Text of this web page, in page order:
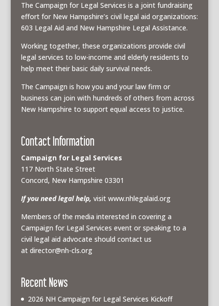
The Campaign for Legal Services is a joint fundraising
effort for New Hampshire’s civil legal aid organizations:
603 Legal Aid and New Hampshire Legal Assistance.
Working together, these organizations provide civil
legal services to low-income and elderly residents to
help meet their basic daily survival needs.
The Campaign is how you and your law firm or
business can join with hundreds of others from across
New Hampshire to support equal access to justice.
Contact Information
Campaign for Legal Services
117 North State Street
Concord, New Hampshire 03301
If you need legal help, visit www.nhlegalaid.org
Members of the media interested in covering a
Campaign for Legal Services event or speaking to a
civil legal aid advocate should contact us
at director@nh-cls.org
Recent News
2026 NH Campaign for Legal Services Kickoff